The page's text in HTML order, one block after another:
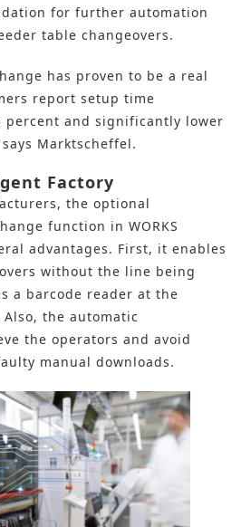
for further automation
table changeovers.
has proven to be a real
report setup time
percent and significantly lower
Marktscheffel.
Factory
the optional
function in WORKS
advantages. First, it enables
without the line being
a barcode reader at the
the automatic
the operators and avoid
manual downloads.